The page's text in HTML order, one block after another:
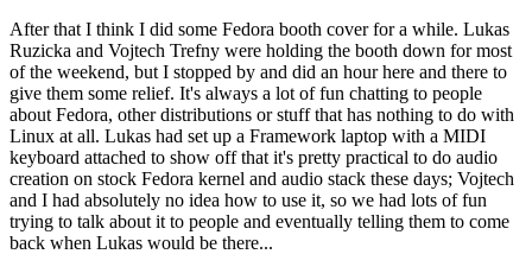
After that I think I did some Fedora booth cover for a while. Lukas
Ruzicka and Vojtech Trefny were holding the booth down for most
of the weekend, but I stopped by and did an hour here and there to
give them some relief. It's always a lot of fun chatting to people
about Fedora, other distributions or stuff that has nothing to do with
Linux at all. Lukas had set up a Framework laptop with a MIDI
keyboard attached to show off that it's pretty practical to do audio
creation on stock Fedora kernel and audio stack these days; Vojtech
and I had absolutely no idea how to use it, so we had lots of fun
trying to talk about it to people and eventually telling them to come
back when Lukas would be there...